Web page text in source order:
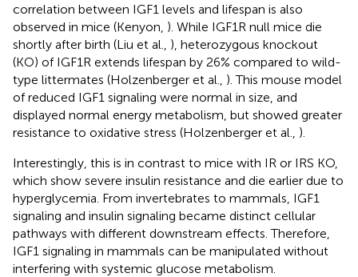
correlation between IGF1 levels and lifespan is also
observed in mice (Kenyon, ). While IGF1R null mice die
shortly after birth (Liu et al., ), heterozygous knockout
(KO) of IGF1R extends lifespan by 26% compared to wild-
type littermates (Holzenberger et al., ). This mouse model
of reduced IGF1 signaling were normal in size, and
displayed normal energy metabolism, but showed greater
resistance to oxidative stress (Holzenberger et al., ).
Interestingly, this is in contrast to mice with IR or IRS KO,
which show severe insulin resistance and die earlier due to
hyperglycemia. From invertebrates to mammals, IGF1
signaling and insulin signaling became distinct cellular
pathways with different downstream effects. Therefore,
IGF1 signaling in mammals can be manipulated without
interfering with systemic glucose metabolism.